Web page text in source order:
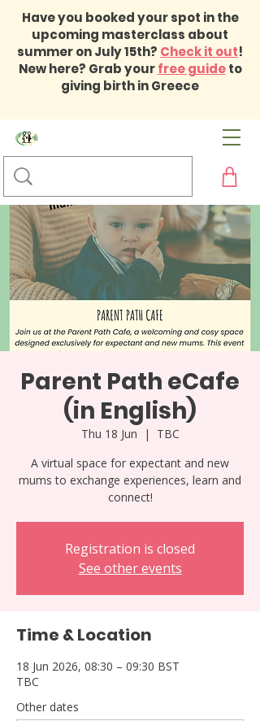
Have you booked your spot in the
upcoming masterclass about
summer on July 15th? Check it out!
New here? Grab yourfree guideto
giving birth in Greece
Parent Path eCafe
(in English)
Thu 18 Jun
  |
TBC
A virtual space for expectant and new
mums to exchange experiences, learn and
connect!
Registration is closed
See other events
Time & Location
18 Jun 2026, 08:30 – 09:30 BST
TBC
Other dates